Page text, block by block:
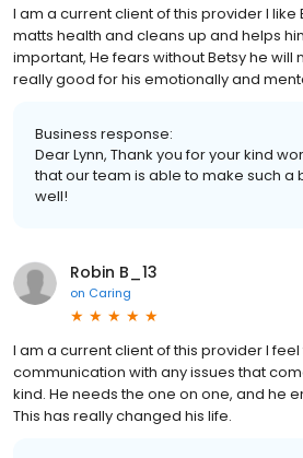
I am a current client of this provider I
matts health and cleans up and helps
important, He fears without Betsy he will
really good for his emotionally and
Business response:
Dear Lynn, Thank you for your kind
that our team is able to make such a
well!
Robin B_13
on Caring
I am a current client of this provider I
communication with any issues that
kind. He needs the one on one, and he
This has really changed his life.